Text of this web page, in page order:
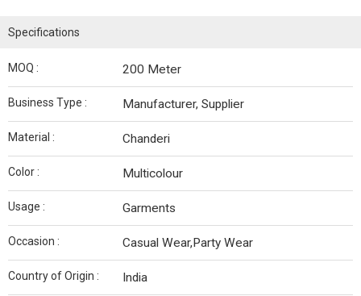
Specifications
MOQ : 200 Meter
Business Type : Manufacturer, Supplier
Material : Chanderi
Color : Multicolour
Usage : Garments
Occasion : Casual Wear,Party Wear
Country of Origin : India